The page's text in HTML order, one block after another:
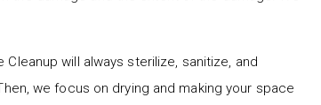
will always sterilize, sanitize, and
we focus on drying and making your space